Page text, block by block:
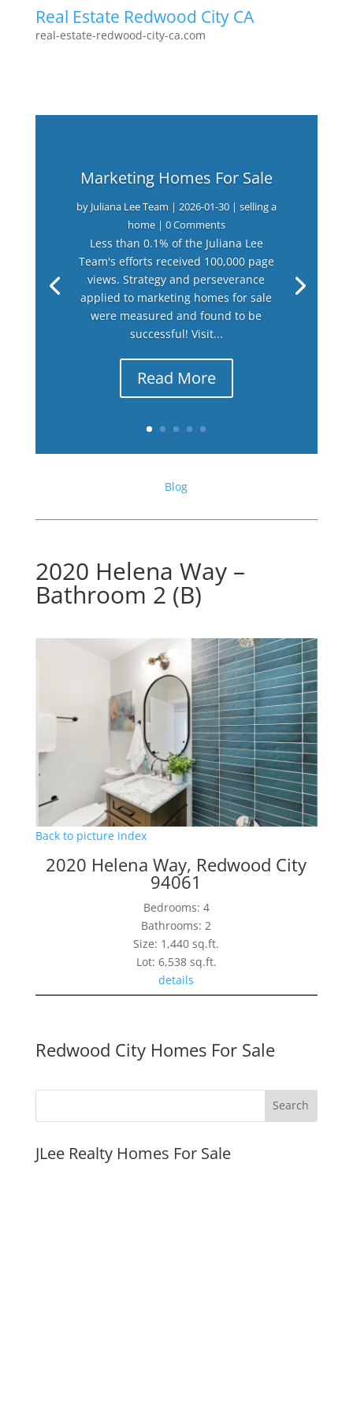
Real Estate Redwood City CA
real-estate-redwood-city-ca.com
Marketing Homes For Sale
by Juliana Lee Team | 2026-01-30| selling a
home| 0 Comments
Less than 0.1% of the Juliana Lee
Team's efforts received 100,000 page
views. Strategy and perseverance
applied to marketing homes for sale
were measured and found to be
successful! Visit...
Read More
Blog
2020 Helena Way –
Bathroom 2 (B)
Back to picture index
2020 Helena Way, Redwood City
94061
Bedrooms: 4
Bathrooms: 2
Size: 1,440 sq.ft.
Lot: 6,538 sq.ft.
details
Redwood City Homes For Sale
JLee Realty Homes For Sale